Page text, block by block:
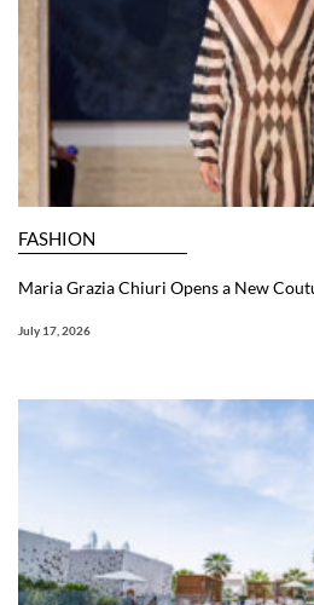
FASHION
Maria Grazia Chiuri Opens a New
July 17, 2026